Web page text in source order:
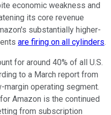
economic weakness and
its core revenue
substantially higher-
are firing on all cylinders.
for around 40% of all U.S.
to a March report from
operating segment.
Amazon is the continued
from subscription